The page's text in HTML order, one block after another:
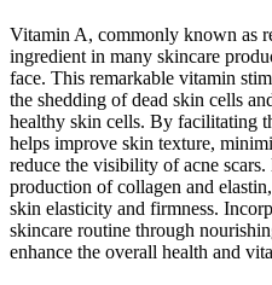
Vitamin A, commonly known as
ingredient in many skincare
face. This remarkable vitamin
the shedding of dead skin cells
healthy skin cells. By facilitating
helps improve skin texture,
reduce the visibility of acne
production of collagen and
skin elasticity and firmness.
skincare routine through
enhance the overall health and